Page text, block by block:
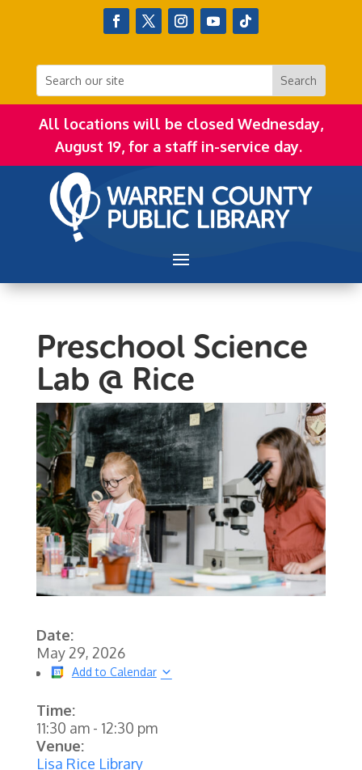
All locations will be closed Wednesday,
August 19, for a staff in-service day.
Preschool Science
Lab @ Rice
Date:
May 29, 2026
Add to Calendar
Time:
11:30 am- 12:30 pm
Venue:
Lisa Rice Library